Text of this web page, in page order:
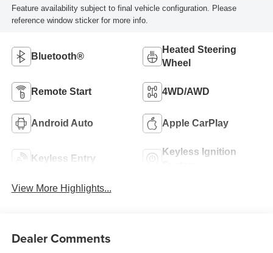
Feature availability subject to final vehicle configuration. Please
reference window sticker for more info.
Bluetooth®
Heated Steering
Wheel
Remote Start 4WD/AWD
Android Auto Apple CarPlay
Keyless Entry
Keyless Ignition
View More Highlights...
Dealer Comments